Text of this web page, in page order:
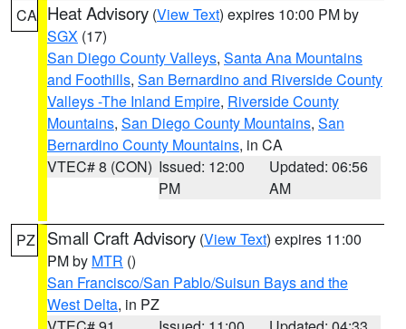
CA Heat Advisory (View Text) expires 10:00 PM by
SGX (17)
San Diego County Valleys, Santa Ana Mountains
and Foothills, San Bernardino and Riverside County
Valleys -The Inland Empire, Riverside County
Mountains, San Diego County Mountains, San
Bernardino County Mountains, in CA
VTEC# 8 (CON) Issued: 12:00
PM
Updated: 06:56
AM
PZ Small Craft Advisory (View Text) expires 11:00
PM by MTR ()
San Francisco/San Pablo/Suisun Bays and the
West Delta, in PZ